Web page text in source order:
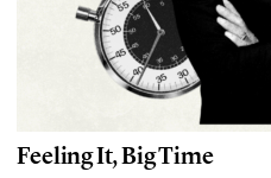
Feeling It, Big Time